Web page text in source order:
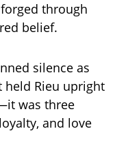
through
belief.
silence as
held Rieu upright
was three
and love